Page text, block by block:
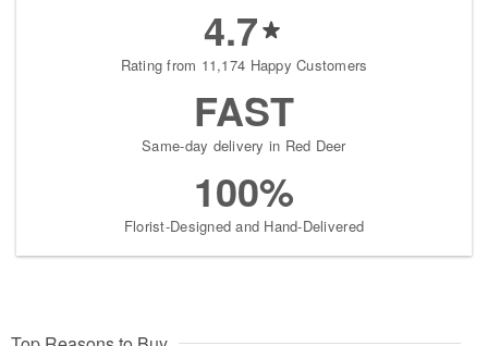
4.7
Rating from 11,174 Happy Customers
FAST
Same-day delivery in Red Deer
100%
Florist-Designed and Hand-Delivered